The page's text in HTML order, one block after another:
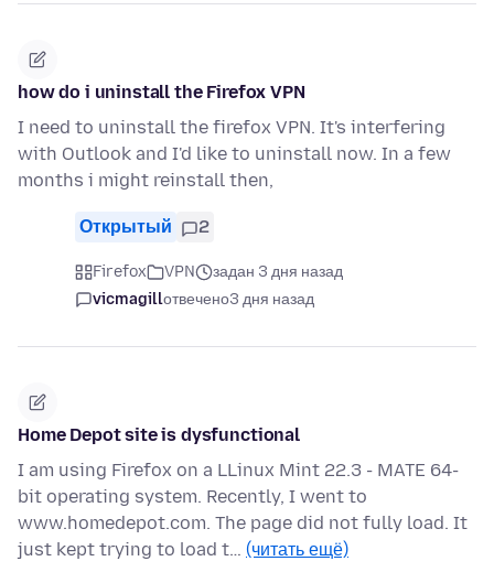
how do i uninstall the Firefox VPN
I need to uninstall the firefox VPN. It's interfering
with Outlook and I'd like to uninstall now. In a few
months i might reinstall then,
Открытый 2
Firefox VPN
задан 3 дня назад
vicmagillотвечено3 дня назад
Home Depot site is dysfunctional
I am using Firefox on a LLinux Mint 22.3 - MATE 64-
bit operating system. Recently, I went to
www.homedepot.com. The page did not fully load. It
just kept trying to load t… (читать ещё)